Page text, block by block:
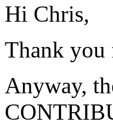
Hi Chris,
Thank
Anyway,